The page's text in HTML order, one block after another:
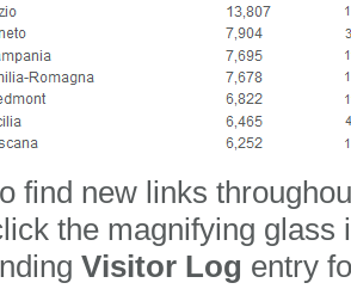
find new links
the magnifying glass
Visitor Log entry